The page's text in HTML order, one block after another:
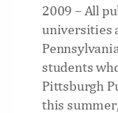
2009 – All
universities
students
Pittsburgh
this